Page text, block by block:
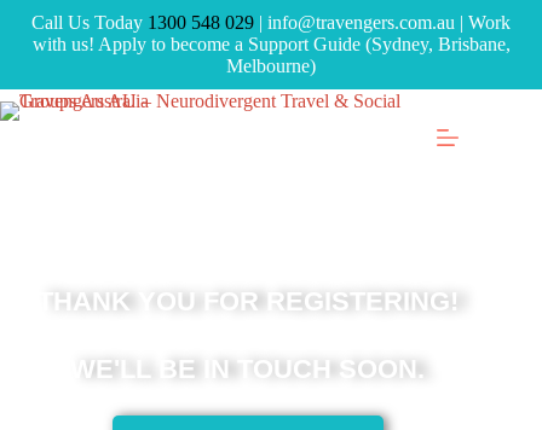
Call Us Today 1300 548 029 | info@travengers.com.au | Work
with us! Apply to become a Support Guide (Sydney, Brisbane,
Melbourne)
THANK YOU FOR REGISTERING!
WE'LL BE IN TOUCH SOON.